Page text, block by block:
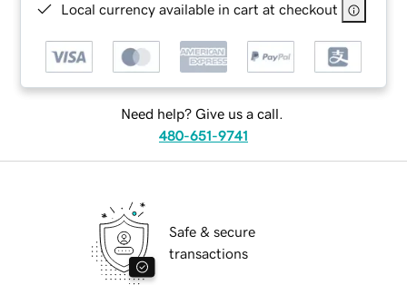
Local currency available in cart at checkout
Need help? Give us a call.
480-651-9741
Safe & secure
transactions